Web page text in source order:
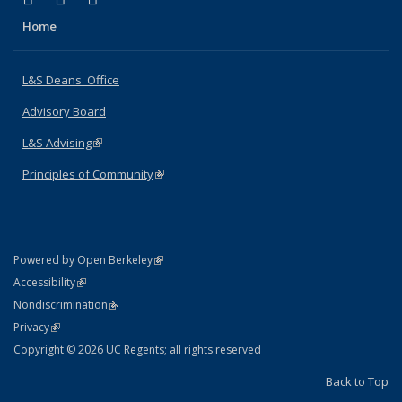
Home
L&S Deans' Office
Advisory Board
L&S Advising(link is external)
Principles of Community(link is external)
Powered by Open Berkeley(link is external)
AccessibilityStatement
(link is external)
NondiscriminationPolicy Statement
(link is external)
PrivacyStatement
(link is external)
Copyright © 2026 UC Regents; all rights reserved
Back to Top